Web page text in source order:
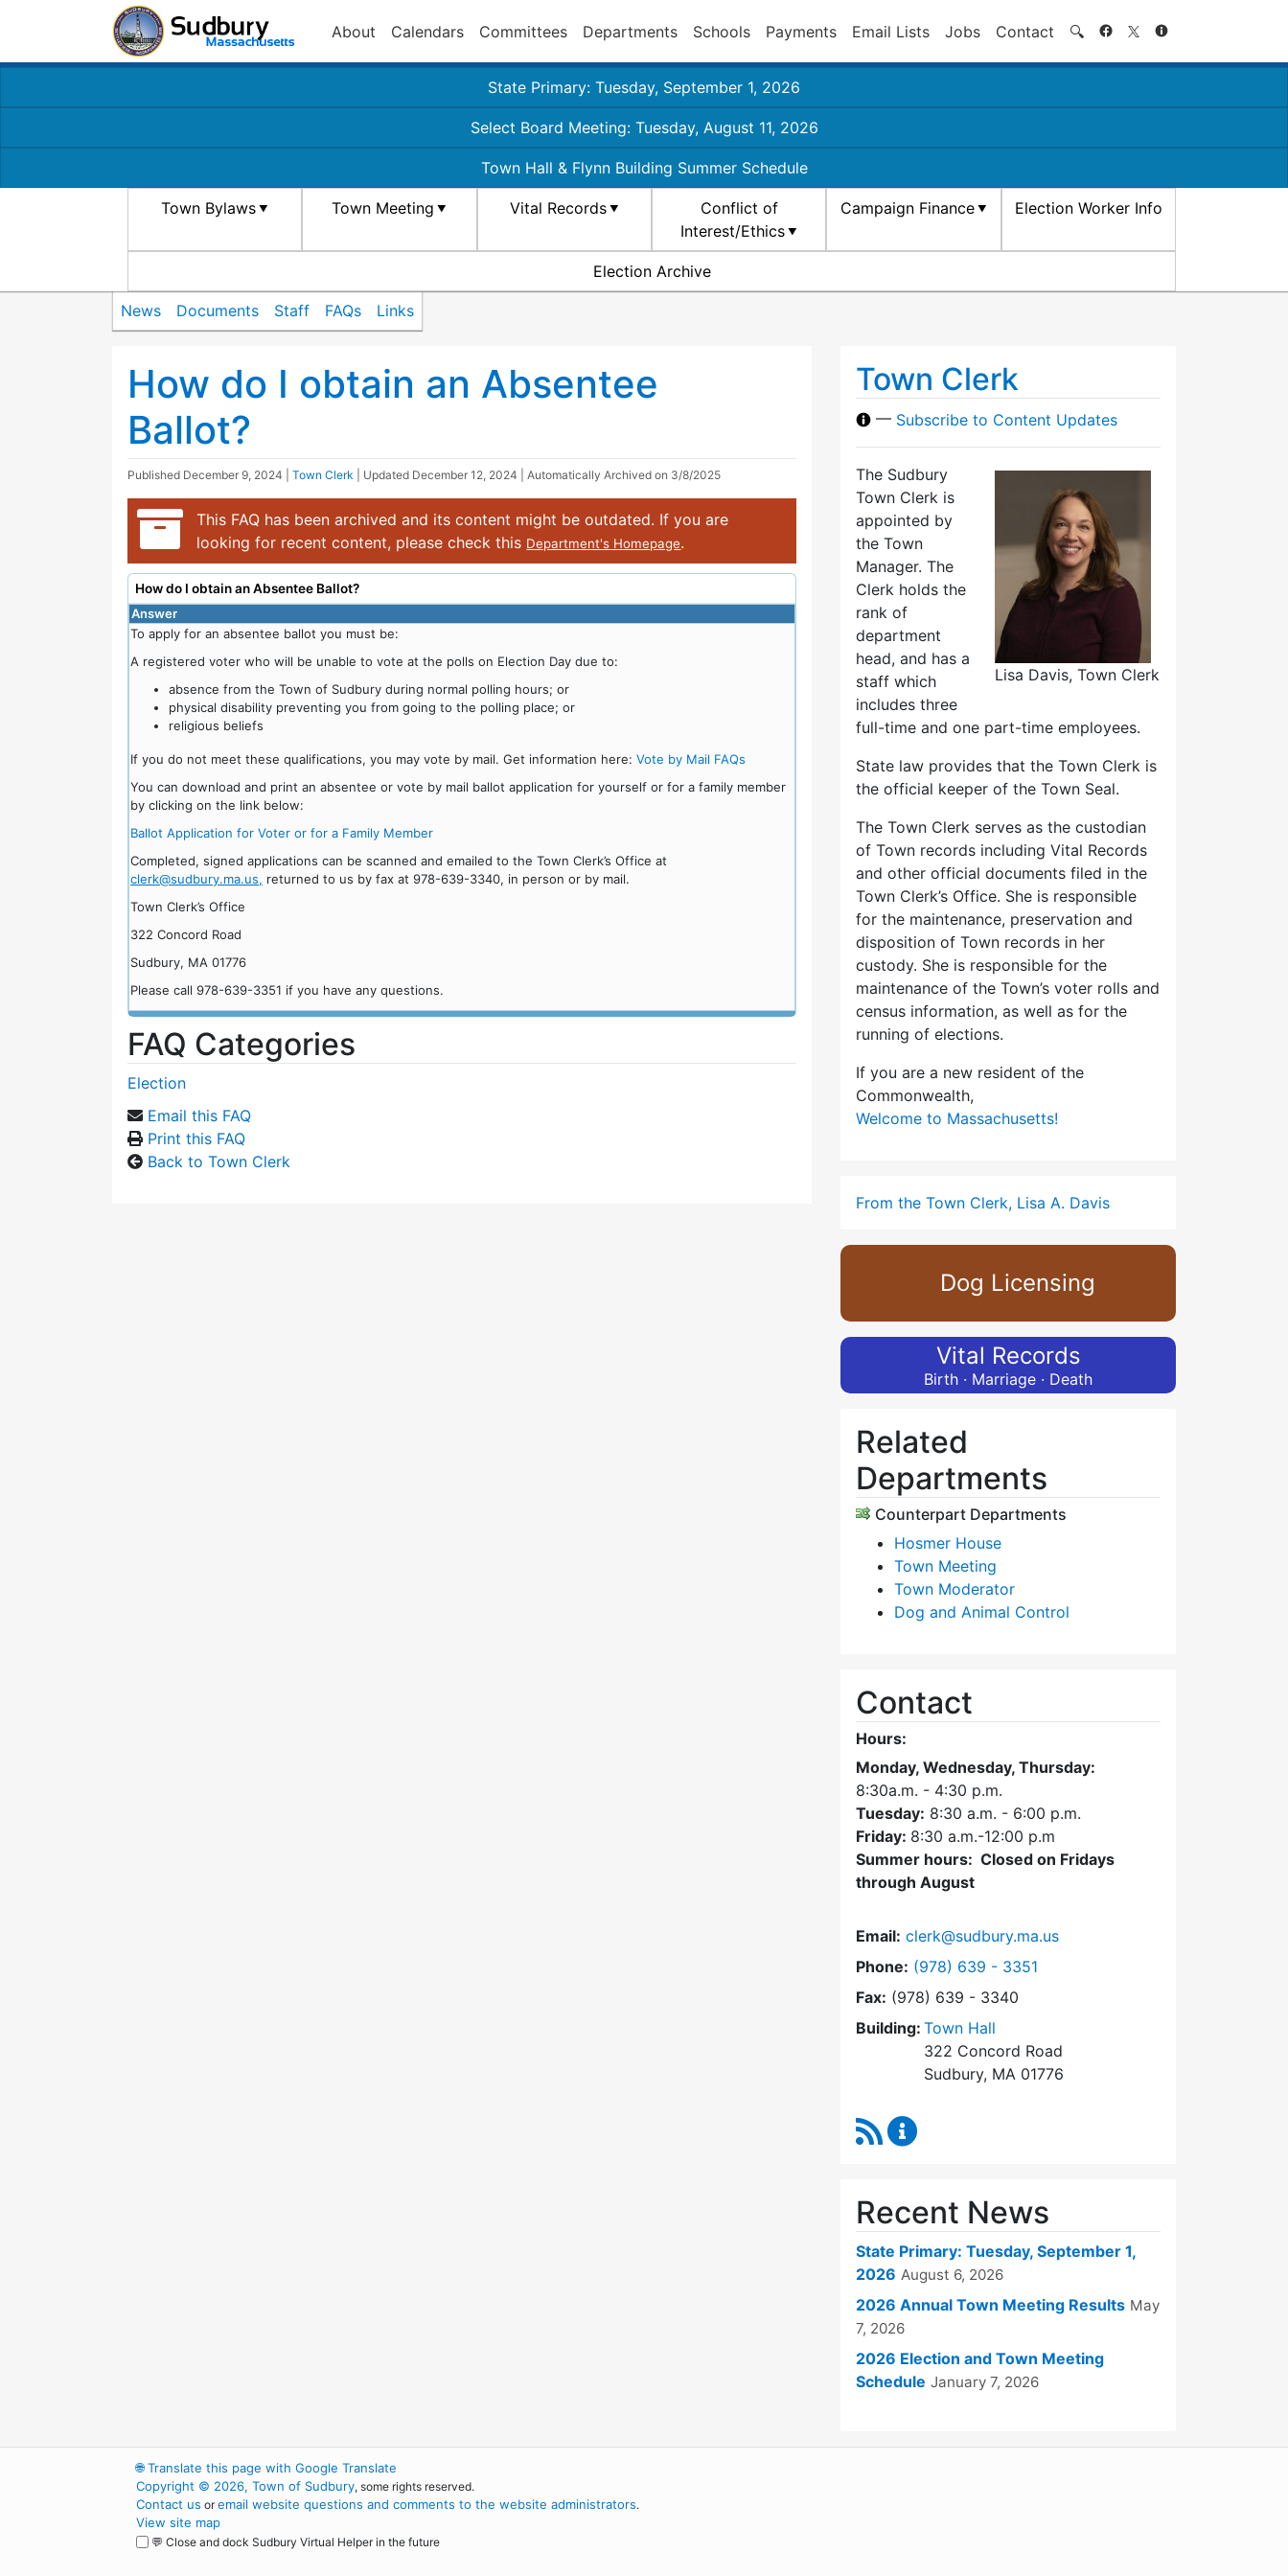
About Calendars Committees Departments Schools Payments Email Lists Jobs Contact 🔍 Search
State Primary: Tuesday, September 1, 2026
Select Board Meeting: Tuesday, August 11, 2026
Town Hall & Flynn Building Summer Schedule
Town Bylaws Town Meeting Vital Records
Conflict of
Interest/Ethics
Campaign Finance Election Worker Info
Election Archive
News Documents Staff FAQs Links
How do I obtain an Absentee
Ballot?
Published December 9, 2024 Town Clerk | Updated December 12, 2024 | Automatically Archived on 3/8/2025
This FAQ has been archived and its content might be outdated. If you are
looking for recent content, please check this Department's Homepage.
How do I obtain an Absentee Ballot?
Answer
To apply for an absentee ballot you must be:
A registered voter who will be unable to vote at the polls on Election Day due to:
absence from the Town of Sudbury during normal polling hours; or
physical disability preventing you from going to the polling place; or
religious beliefs
If you do not meet these qualifications, you may vote by mail. Get information here: Vote by Mail FAQs
You can download and print an absentee or vote by mail ballot application for yourself or for a family member
by clicking on the link below:
Ballot Application for Voter or for a Family Member
Completed, signed applications can be scanned and emailed to the Town Clerk’s Office at
clerk@sudbury.ma.us, returned to us by fax at 978-639-3340, in person or by mail.
Town Clerk’s Office
322 Concord Road
Sudbury, MA 01776
Please call 978-639-3351 if you have any questions.
FAQ Categories
Election
Email this FAQ
Print this FAQ
Back to Town Clerk
Town Clerk
— Subscribe to Content Updates
Lisa Davis, Town Clerk
The Sudbury
Town Clerk is
appointed by
the Town
Manager. The
Clerk holds the
rank of
department
head, and has a
staff which
includes three
full-time and one part-time employees.
State law provides that the Town Clerk is
the official keeper of the Town Seal.
The Town Clerk serves as the custodian
of Town records including Vital Records
and other official documents filed in the
Town Clerk’s Office. She is responsible
for the maintenance, preservation and
disposition of Town records in her
custody. She is responsible for the
maintenance of the Town’s voter rolls and
census information, as well as for the
running of elections.
If you are a new resident of the
Commonwealth,
Welcome to Massachusetts!
From the Town Clerk, Lisa A. Davis
Dog Licensing
Vital Records
Birth · Marriage · Death
Related
Departments
Counterpart Departments
Hosmer House
Town Meeting
Town Moderator
Dog and Animal Control
Contact
Hours:
Monday, Wednesday, Thursday:
8:30a.m. - 4:30 p.m.
Tuesday: 8:30 a.m. - 6:00 p.m.
Friday: 8:30 a.m.-12:00 p.m
Summer hours: Closed on Fridays
through August
Email: clerk@sudbury.ma.us
Phone: Dial Town Clerk at
(978) 639 - 3351
Fax: (978) 639 - 3340
Building: Town Hall
322 Concord Road
Sudbury, MA 01776
RSS Feed
Recent News
State Primary: Tuesday, September 1,
2026 August 6, 2026
2026 Annual Town Meeting Results May
7, 2026
2026 Election and Town Meeting
Schedule January 7, 2026
🌐Translate this page with Google Translate
Copyright © 2026, Town of Sudbury, some rights reserved.
Contact us oremail website questions and comments to the website administrators.
View site map
💬 Close and dock Sudbury Virtual Helper in the future